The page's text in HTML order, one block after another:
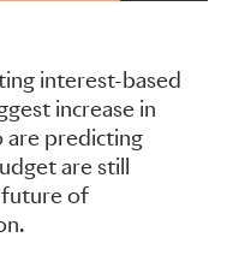
interest-based
increase in
are predicting
are still
future of